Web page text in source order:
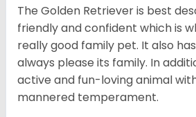
The Golden Retriever is best
friendly and confident which is
really good family pet. It also
always please its family. In
active and fun-loving animal
mannered temperament.